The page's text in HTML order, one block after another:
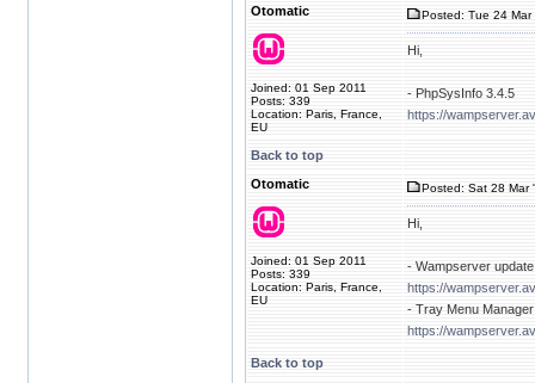
Otomatic
Joined: 01 Sep 2011
Posts: 339
Location: Paris, France,
EU
Posted: Tue 24
Hi,
- PhpSysInfo 3.4.5
https://
Back to top
Otomatic
Joined: 01 Sep 2011
Posts: 339
Location: Paris, France,
EU
Posted: Sat 28 Mar
Hi,
- Wampserver
https://
- Tray Menu
https://
Back to top